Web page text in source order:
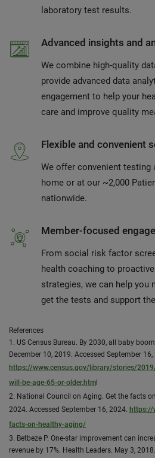
laboratory test results.
Advanced insights and
We combine high-quality
provide advanced data
engagement to help your
care and improve quality
Flexible and convenient
We offer convenient testing
home or at our ~2,000
nationwide.
Member-focused
From social risk factor
health coaching to
strategies, we can help you
get the tests and support
References
1. US Census Bureau. By 2030, all baby
December 10, 2019. Accessed September 16,
https://www.census.gov/library/stories/
will-be-age-65-or-older.html
2. National Council on Aging. Get the facts
2024. Accessed September 16, 2024. https://
facts-on-healthy-aging/
3. Betbeze P. One-star improvement can
revenue by 17%. Health Leaders. May 3,